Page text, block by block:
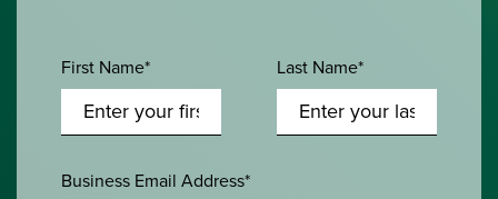
First Name* Last Name*
Business Email Address*